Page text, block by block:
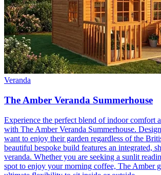
Veranda
The Amber Veranda Summerhouse
Experience the perfect blend of indoor comfort
with The Amber Veranda Summerhouse.
want to enjoy their garden regardless of the
beautiful bespoke build features an integrated,
veranda. Whether you are seeking a sunlit
spot to enjoy your morning coffee, The Amber